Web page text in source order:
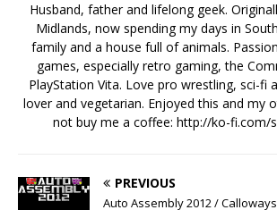
Husband, father and lifelong geek.
Midlands, now spending my days in
family and a house full of animals.
games, especially retro gaming, the
PlayStation Vita. Love pro wrestling, sci-fi
lover and vegetarian. Enjoyed this and my
not buy me a coffee: http://ko-fi.com/
PREVIOUS
Auto Assembly 2012 /